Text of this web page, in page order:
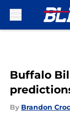
Buffalo
By Brandon